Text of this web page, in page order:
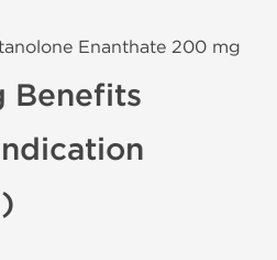
Enanthate 200 mg
Benefits